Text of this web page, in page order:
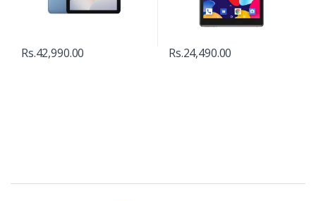
Rs.42,990.00 Rs.24,490.00